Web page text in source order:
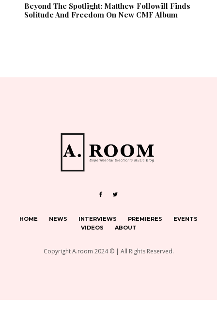
Beyond The Spotlight: Matthew Followill Finds
Solitude And Freedom On New CMF Album
HOME NEWS INTERVIEWS PREMIERES
EVENTS
VIDEOS
ABOUT
Copyright A.room 2024 © | All Rights Reserved.